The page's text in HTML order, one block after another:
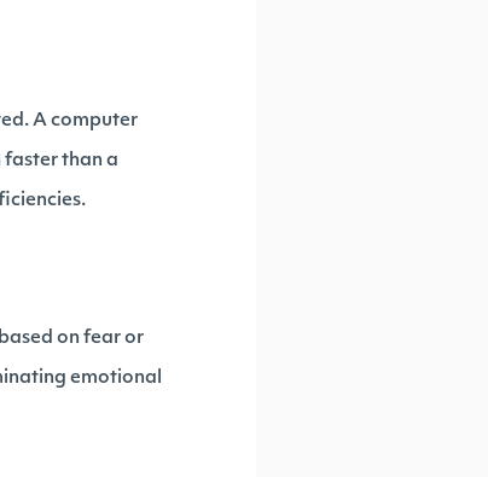
A computer
faster than a
on fear or
emotional